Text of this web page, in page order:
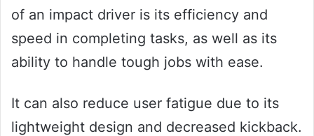
of an impact driver is its efficiency and
speed in completing tasks, as well as its
ability to handle tough jobs with ease.
It can also reduce user fatigue due to its
lightweight design and decreased kickback.